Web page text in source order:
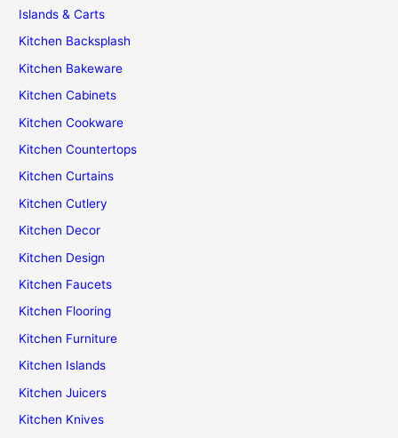
Islands & Carts
Kitchen Backsplash
Kitchen Bakeware
Kitchen Cabinets
Kitchen Cookware
Kitchen Countertops
Kitchen Curtains
Kitchen Cutlery
Kitchen Decor
Kitchen Design
Kitchen Faucets
Kitchen Flooring
Kitchen Furniture
Kitchen Islands
Kitchen Juicers
Kitchen Knives